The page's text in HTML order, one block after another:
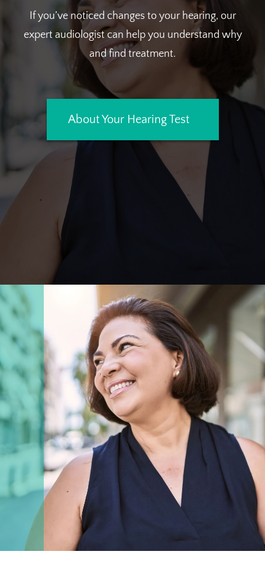
If you’ve noticed changes to your hearing, our
expert audiologist can help you understand why
and find treatment.
About Your Hearing Test